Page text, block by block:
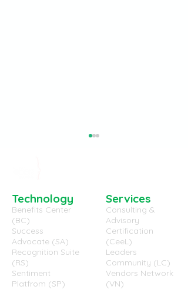
(EB-WP-7029) Employee
Well-Being and
Engaged Employees,
the same thing?
Technology
Benefits Center
(BC)
Success
Advocate (SA)
Recognition Suite
(RS)
Sentiment
Platfrom (SP)
Services
Consulting &
Advisory
Certification
(CeeL)
Leaders
Community (LC)
Vendors Network
(VN)